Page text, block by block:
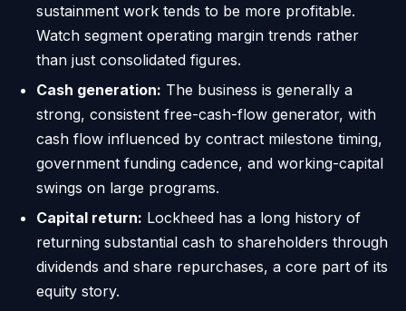
sustainment work tends to be more profitable.
Watch segment operating margin trends rather
than just consolidated figures.
Cash generation: The business is generally a
strong, consistent free-cash-flow generator, with
cash flow influenced by contract milestone timing,
government funding cadence, and working-capital
swings on large programs.
Capital return: Lockheed has a long history of
returning substantial cash to shareholders through
dividends and share repurchases, a core part of its
equity story.